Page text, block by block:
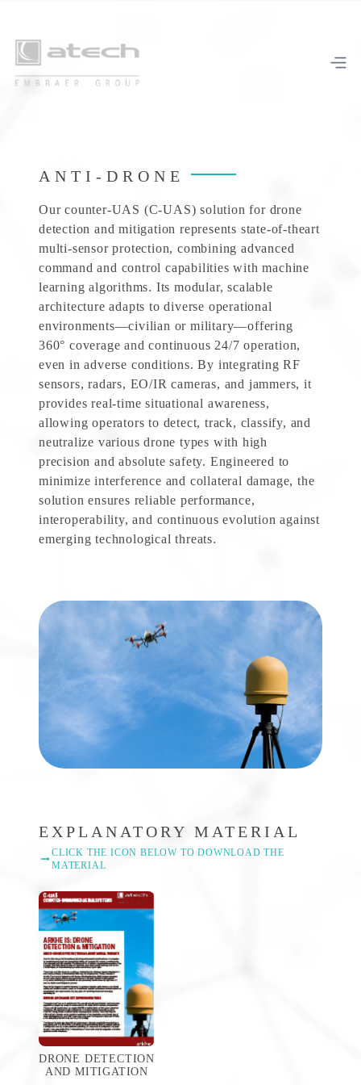
ANTI-DRONE
Our counter-UAS (C-UAS) solution for drone
detection and mitigation represents state-of-theart
multi-sensor protection, combining advanced
command and control capabilities with machine
learning algorithms. Its modular, scalable
architecture adapts to diverse operational
environments—civilian or military—offering
360° coverage and continuous 24/7 operation,
even in adverse conditions. By integrating RF
sensors, radars, EO/IR cameras, and jammers, it
provides real-time situational awareness,
allowing operators to detect, track, classify, and
neutralize various drone types with high
precision and absolute safety. Engineered to
minimize interference and collateral damage, the
solution ensures reliable performance,
interoperability, and continuous evolution against
emerging technological threats.
EXPLANATORY MATERIAL
CLICK THE ICON BELOW TO DOWNLOAD THE
MATERIAL
DRONE DETECTION
AND MITIGATION